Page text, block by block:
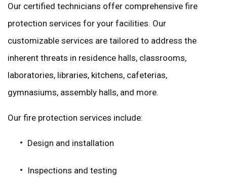
Our certified technicians offer comprehensive fire
protection services for your facilities. Our
customizable services are tailored to address the
inherent threats in residence halls, classrooms,
laboratories, libraries, kitchens, cafeterias,
gymnasiums, assembly halls, and more.
Our fire protection services include:
Design and installation
Inspections and testing